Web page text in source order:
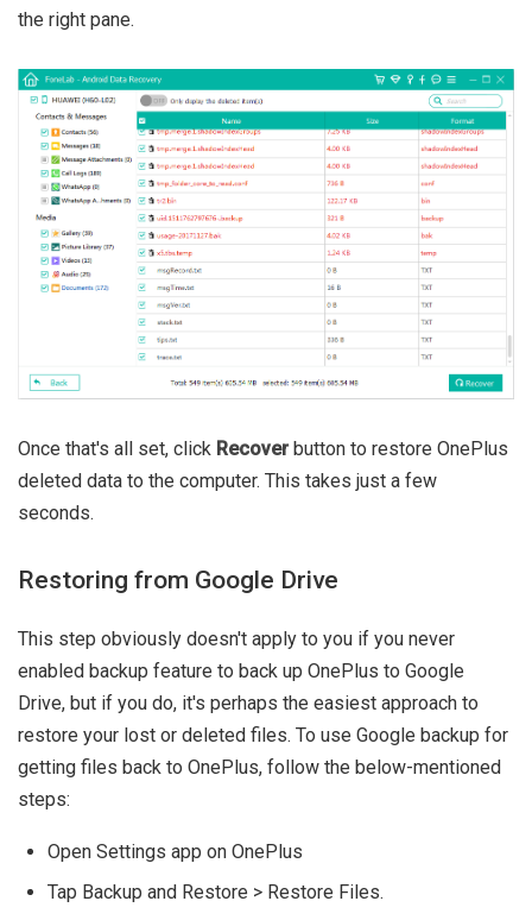
the right pane.
Once that's all set, click Recoverbutton to restore OnePlus
deleted data to the computer. This takes just a few
seconds.
Restoring from Google Drive
This step obviously doesn't apply to you if you never
enabled backup feature to back up OnePlus to Google
Drive, but if you do, it's perhaps the easiest approach to
restore your lost or deleted files. To use Google backup for
getting files back to OnePlus, follow the below-mentioned
steps:
Open Settings app on OnePlus
Tap Backup and Restore > Restore Files.